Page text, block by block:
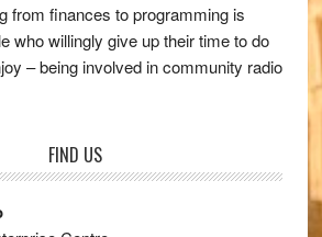
from finances to programming is
who willingly give up their time to do
– being involved in community radio
FIND US